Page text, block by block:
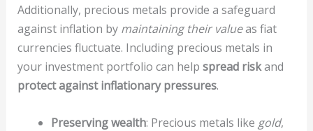
Additionally, precious metals provide a safeguard
against inflation by maintaining their valueas fiat
currencies fluctuate. Including precious metals in
your investment portfolio can help spread riskand
protect against inflationary pressures.
Preserving wealth: Precious metals like gold,